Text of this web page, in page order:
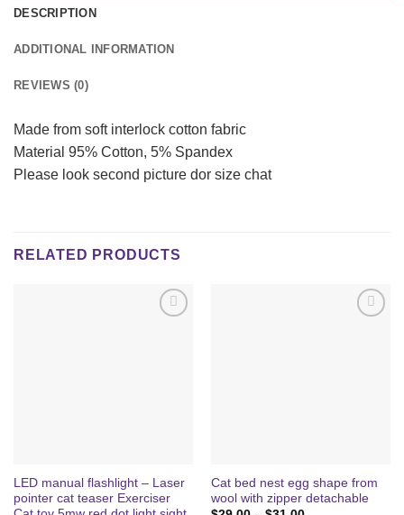
DESCRIPTION
ADDITIONAL INFORMATION
REVIEWS (0)
Made from soft interlock cotton fabric
Material 95% Cotton, 5% Spandex
Please look second picture dor size chat
RELATED PRODUCTS
LED manual flashlight – Laser
pointer cat teaser Exerciser
Cat bed nest egg shape from
wool with zipper detachable